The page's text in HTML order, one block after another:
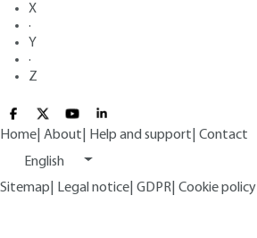
X
·
Y
·
Z
Home About Help and support Contact
English
Sitemap
Legal notice GDPR Cookie policy